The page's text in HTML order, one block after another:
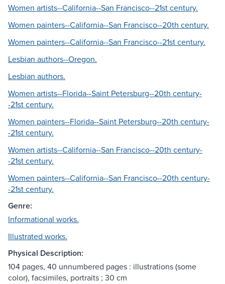
Women artists--California--San Francisco--21st century.
Women painters--California--San Francisco--20th century.
Women painters--California--San Francisco--21st century.
Lesbian authors--Oregon.
Lesbian authors.
Women artists--Florida--Saint Petersburg--20th century-
-21st century.
Women painters--Florida--Saint Petersburg--20th century-
-21st century.
Women artists--California--San Francisco--20th century-
-21st century.
Women painters--California--San Francisco--20th century-
-21st century.
Genre:
Informational works.
Illustrated works.
Physical Description:
104 pages, 40 unnumbered pages : illustrations (some
color), facsimiles, portraits ; 30 cm